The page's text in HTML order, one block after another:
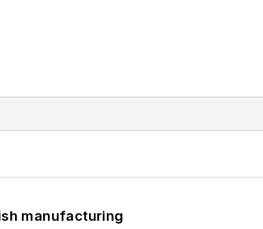
manufacturing